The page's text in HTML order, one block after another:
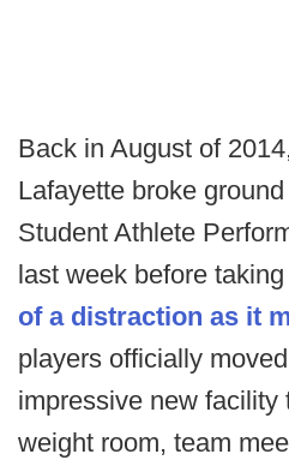
Back in August of
Lafayette broke
Student Athlete
last week before
of a distraction as it
players officially
impressive new facility
weight room, team